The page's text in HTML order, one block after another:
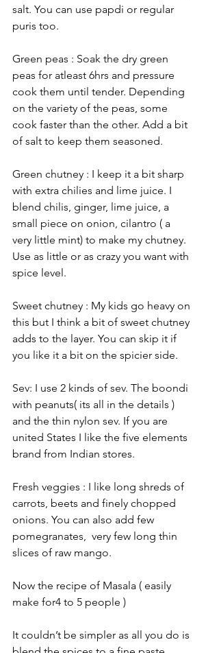
salt. You can use papdi or regular
puris too.
Green peas : Soak the dry green
peas for atleast 6hrs and pressure
cook them until tender. Depending
on the variety of the peas, some
cook faster than the other. Add a bit
of salt to keep them seasoned.
Green chutney : I keep it a bit sharp
with extra chilies and lime juice. I
blend chilis, ginger, lime juice, a
small piece on onion, cilantro ( a
very little mint) to make my chutney.
Use as little or as crazy you want with
spice level.
Sweet chutney : My kids go heavy on
this but I think a bit of sweet chutney
adds to the layer. You can skip it if
you like it a bit on the spicier side.
Sev: I use 2 kinds of sev. The boondi
with peanuts( its all in the details )
and the thin nylon sev. If you are
united States I like the five elements
brand from Indian stores.
Fresh veggies : I like long shreds of
carrots, beets and finely chopped
onions. You can also add few
pomegranates,  very few long thin
slices of raw mango.
Now the recipe of Masala ( easily
make for4 to 5 people )
It couldn’t be simpler as all you do is